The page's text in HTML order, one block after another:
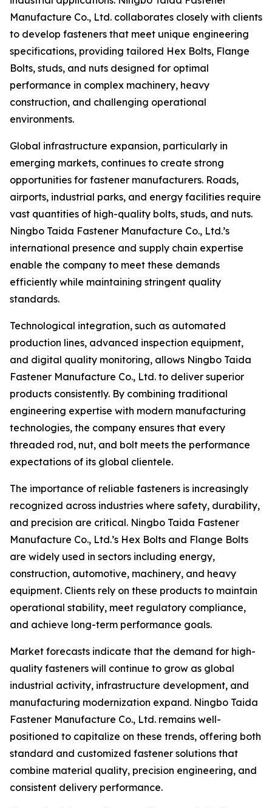
Manufacture Co., Ltd. collaborates closely with clients
to develop fasteners that meet unique engineering
specifications, providing tailored Hex Bolts, Flange
Bolts, studs, and nuts designed for optimal
performance in complex machinery, heavy
construction, and challenging operational
environments.
Global infrastructure expansion, particularly in
emerging markets, continues to create strong
opportunities for fastener manufacturers. Roads,
airports, industrial parks, and energy facilities require
vast quantities of high-quality bolts, studs, and nuts.
Ningbo Taida Fastener Manufacture Co., Ltd.’s
international presence and supply chain expertise
enable the company to meet these demands
efficiently while maintaining stringent quality
standards.
Technological integration, such as automated
production lines, advanced inspection equipment,
and digital quality monitoring, allows Ningbo Taida
Fastener Manufacture Co., Ltd. to deliver superior
products consistently. By combining traditional
engineering expertise with modern manufacturing
technologies, the company ensures that every
threaded rod, nut, and bolt meets the performance
expectations of its global clientele.
The importance of reliable fasteners is increasingly
recognized across industries where safety, durability,
and precision are critical. Ningbo Taida Fastener
Manufacture Co., Ltd.’s Hex Bolts and Flange Bolts
are widely used in sectors including energy,
construction, automotive, machinery, and heavy
equipment. Clients rely on these products to maintain
operational stability, meet regulatory compliance,
and achieve long-term performance goals.
Market forecasts indicate that the demand for high-
quality fasteners will continue to grow as global
industrial activity, infrastructure development, and
manufacturing modernization expand. Ningbo Taida
Fastener Manufacture Co., Ltd. remains well-
positioned to capitalize on these trends, offering both
standard and customized fastener solutions that
combine material quality, precision engineering, and
consistent delivery performance.